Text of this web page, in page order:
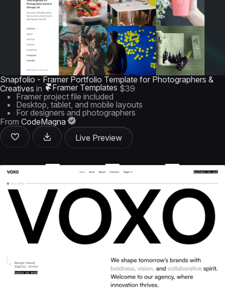
Snapfolio - Framer Portfolio Template for Photographers &
Creatives in Framer Templates $39
Framer project file included
Desktop, tablet, and mobile layouts
For designers and photographers
From CodeMagna
Live Preview